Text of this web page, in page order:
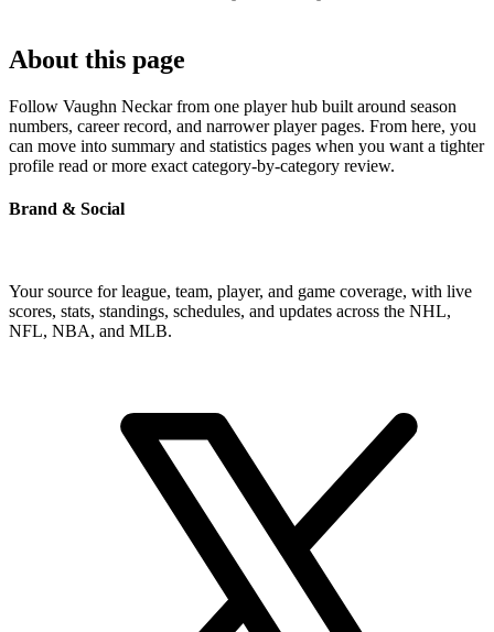
About this page
Follow Vaughn Neckar from one player hub built around season
numbers, career record, and narrower player pages. From here, you
can move into summary and statistics pages when you want a tighter
profile read or more exact category-by-category review.
Brand & Social
Your source for league, team, player, and game coverage, with live
scores, stats, standings, schedules, and updates across the NHL,
NFL, NBA, and MLB.